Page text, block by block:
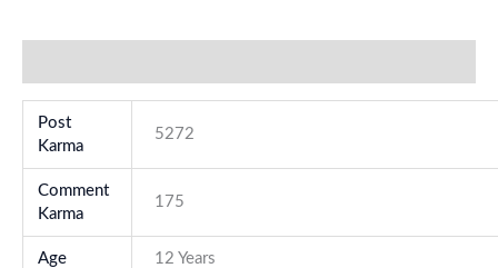
Post
Karma
5272
Comment
Karma
175
Age 12 Years